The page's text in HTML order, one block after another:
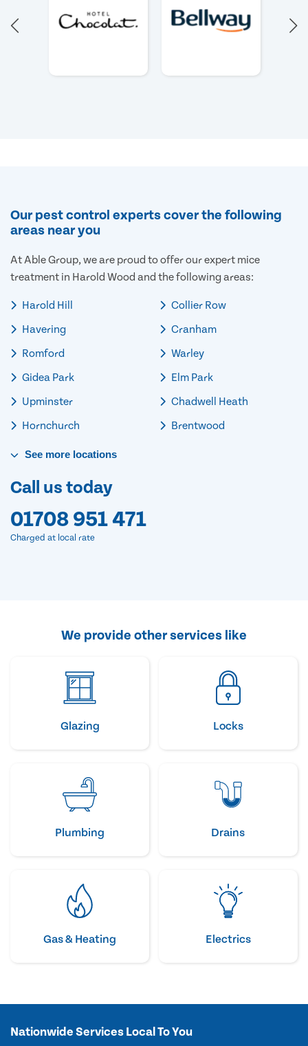
Our pest control experts cover the following
areas near you
At Able Group, we are proud to offer our expert mice
treatment in Harold Wood and the following areas:
Harold Hill
Havering
Romford
Gidea Park
Upminster
Hornchurch
Collier Row
Cranham
Warley
Elm Park
Chadwell Heath
Brentwood
See more locations
Call us today
01708 951 471
Charged at local rate
We provide other services like
Glazing Locks
Plumbing Drains
Gas & Heating Electrics
Nationwide Services Local To You